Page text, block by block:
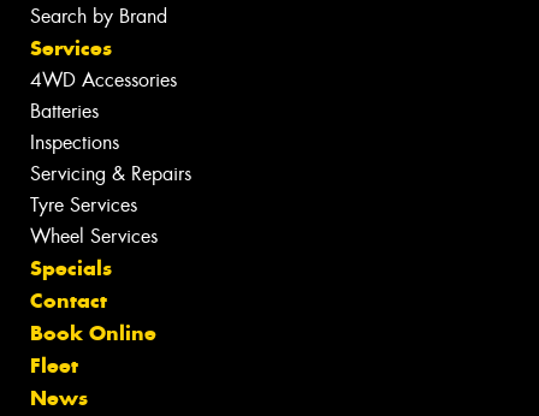
Search by Brand
Services
4WD Accessories
Batteries
Inspections
Servicing & Repairs
Tyre Services
Wheel Services
Specials
Contact
Book Online
Fleet
News